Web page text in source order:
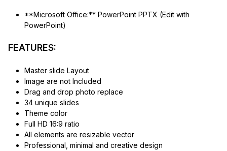
**Microsoft Office:** PowerPoint PPTX (Edit with
PowerPoint)
FEATURES:
Master slide Layout
Image are not Included
Drag and drop photo replace
34 unique slides
Theme color
Full HD 16:9 ratio
All elements are resizable vector
Professional, minimal and creative design